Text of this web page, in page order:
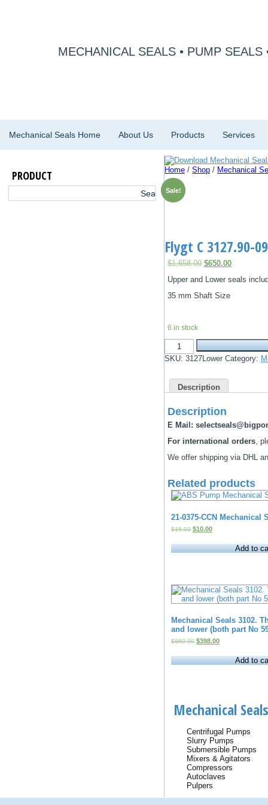
MECHANICAL SEALS • PUMP SEALS
Mechanical Seals Home About Us Products Services
PRODUCT Home / Shop / Mechanical
Sale!
Flygt C 3127.90-
$1,658.00 Original
was:
$650.00Current
is:
Upper and Lower seals
35 mm Shaft Size
6 in stock
Flygt
C
3127.90-
095-
170-
82-
890
mechanical
&
ring
quantity
SKU: 3127Lower Category:
Description
Description
E Mail:
For international orders,
We offer shipping via DHL
Related products
21-0375-CCN Mechanical
$15.00 Original
was:
$15.00.
$10.00Current
is:
$10.00. Add to
Mechanical Seals 3102.
and lower (both part No
$660.00 Original
was:
$660.00.
$398.00Current
is:
$398.00.Add to
Mechanical
Centrifugal Pumps
Slurry Pumps
Submersible Pumps
Mixers & Agitators
Compressors
Autoclaves
Pulpers